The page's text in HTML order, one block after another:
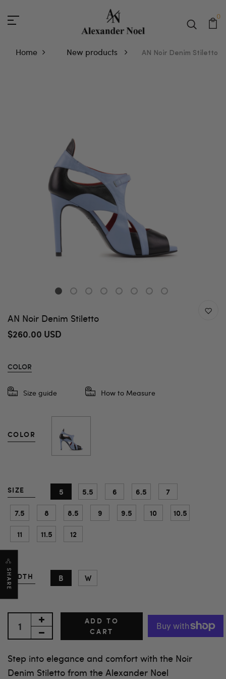
0
SHARE
Home New products AN Noir Denim Stiletto
AN Noir Denim Stiletto
$260.00 USD
COLOR
Size guide How to Measure
COLOR
SIZE 5 5.5 6 6.5
7
7.5
8 8.5 9 9.5 10
10.5
11
11.5 12
WIDTH B W
ADD TO
CART
Step into elegance and comfort with the Noir
Denim Stiletto from the Alexander Noel